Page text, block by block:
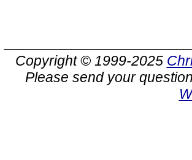
Copyright © 1999-2025
Please send your